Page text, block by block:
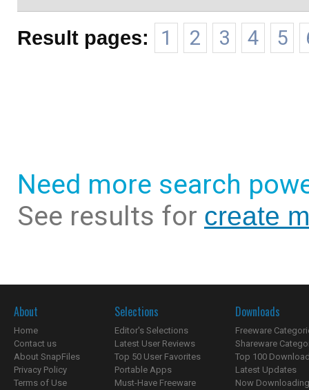
Result pages: 1 2 3 4 5
Need more search
See results for create
About
Home
Contact us
About SnapFiles
Privacy Policy
Terms of Use
Selections
Editor's Selections
Latest User Reviews
Top 50 User Favorites
Portable Apps
Must-Have Freeware
Downloads
Freeware
Shareware
Top 100
Latest Updates
Now